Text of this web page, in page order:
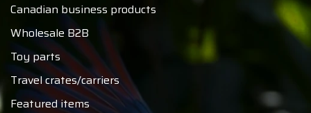
Canadian business products
Wholesale B2B
Toy parts
Travel crates/carriers
Featured items